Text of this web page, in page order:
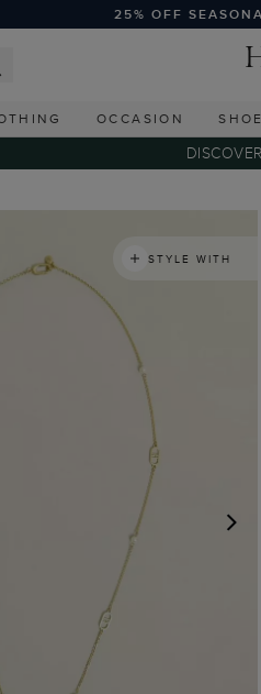
25% OFF
OCCASION
STYLE WITH